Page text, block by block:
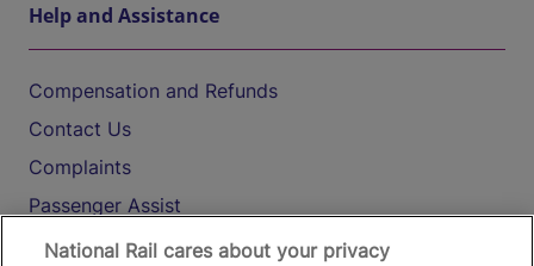
Help and Assistance
Compensation and Refunds
Contact Us
Complaints
Passenger Assist
Media
National Rail cares about your privacy